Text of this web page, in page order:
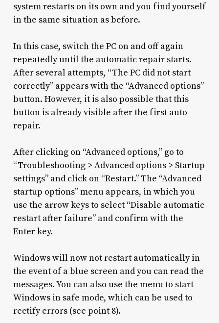
system restarts on its own and you find yourself
in the same situation as before.
In this case, switch the PC on and off again
repeatedly until the automatic repair starts.
After several attempts, “The PC did not start
correctly” appears with the “Advanced options”
button. However, it is also possible that this
button is already visible after the first auto-
repair.
After clicking on “Advanced options,” go to
“Troubleshooting > Advanced options > Startup
settings” and click on “Restart.” The “Advanced
startup options” menu appears, in which you
use the arrow keys to select “Disable automatic
restart after failure” and confirm with the
Enter key.
Windows will now not restart automatically in
the event of a blue screen and you can read the
messages. You can also use the menu to start
Windows in safe mode, which can be used to
rectify errors (see point 8).